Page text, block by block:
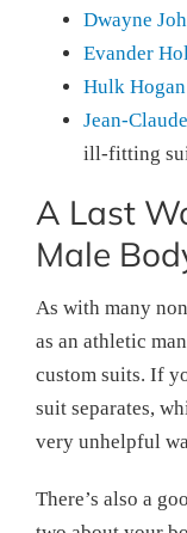
Dwayne
Evander
Hulk Hogan
Jean-
ill-fitting
A Last
Male
As with many
as an athletic
custom suits. If
suit separates,
very unhelpful
There’s also a